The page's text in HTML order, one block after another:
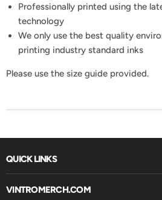
Professionally printed using the
technology
We only use the best quality
printing industry standard inks
Please use the size guide provided.
QUICK LINKS
VINTROMERCH.COM